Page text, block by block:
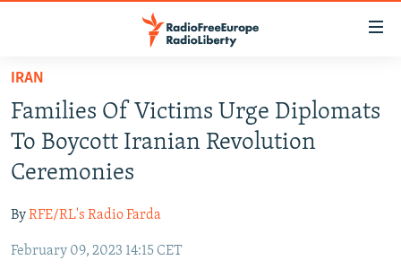
Skip
main
content
Skip
main
Navigation
Skip
TO READERS IN RUSSIA
RADIO SVOBODA
RADIO AZATLIQ
MARSHO RADIO
IRAN
KAZAKHSTAN
KYRGYZSTAN
SOUTH ASIA
AFGHANISTAN
CAUCASUS
IRAN
Families Of Victims Urge Diplomats
To Boycott Iranian Revolution
Ceremonies
ByRFE/RL's Radio Farda
February 09, 2023 14:15 CET